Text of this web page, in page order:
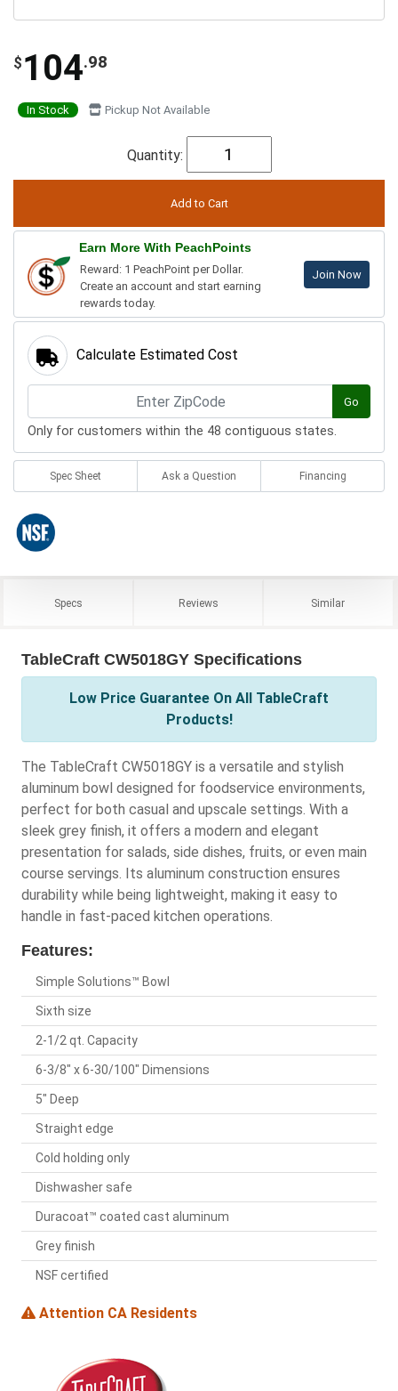
$ 104.98
In Stock Pickup Not Available
Quantity:
Earn More With PeachPoints
Reward: 1 PeachPoint per Dollar.
Create an account and start earning
rewards today.
Join Now
Calculate Estimated Cost
Go
Only for customers within the 48 contiguous states.
Spec Sheet Ask a Question Financing
Specs Reviews Similar
TableCraft CW5018GY Specifications
Low Price Guarantee On All TableCraft
Products!
The TableCraft CW5018GY is a versatile and stylish
aluminum bowl designed for foodservice environments,
perfect for both casual and upscale settings. With a
sleek grey finish, it offers a modern and elegant
presentation for salads, side dishes, fruits, or even main
course servings. Its aluminum construction ensures
durability while being lightweight, making it easy to
handle in fast-paced kitchen operations.
Features:
Simple Solutions™ Bowl
Sixth size
2-1/2 qt. Capacity
6-3/8" x 6-30/100" Dimensions
5" Deep
Straight edge
Cold holding only
Dishwasher safe
Duracoat™ coated cast aluminum
Grey finish
NSF certified
Attention CA Residents